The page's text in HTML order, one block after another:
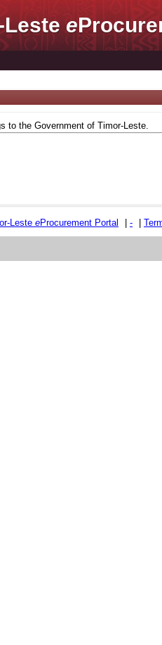
Lestee
to the Government of Timor-Leste.
Leste eProcurement Portal -